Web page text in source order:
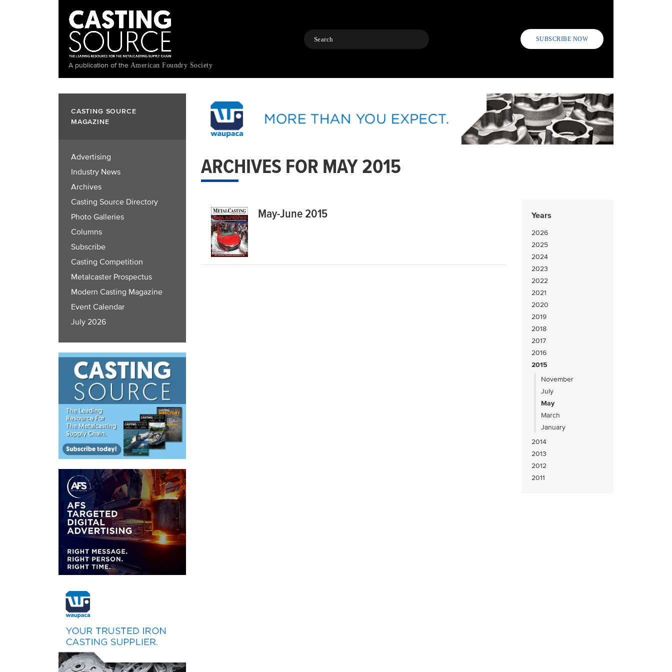
A publication of the American Foundry Society
Search SUBSCRIBE NOW
CASTING SOURCE
MAGAZINE
Advertising
Industry News
Archives
Casting Source Directory
Photo Galleries
Columns
Subscribe
Casting Competition
Metalcaster Prospectus
Modern Casting Magazine
Event Calendar
July 2026
ARCHIVES FOR MAY 2015
Years
2026
2025
2024
2023
2022
2021
2020
2019
2018
2017
2016
2015
November
July
May
March
January
2014
2013
2012
2011
May-June 2015